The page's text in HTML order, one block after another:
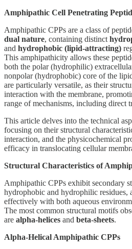
Amphipathic Cell Penetrating
Amphipathic CPPs are a class of
dual nature, containing distinct
and hydrophobic (lipid-attracting)
This amphipathicity allows these
both the polar (hydrophilic)
nonpolar (hydrophobic) core of the
are particularly versatile, as their
interaction with the membrane,
range of mechanisms, including direct
This article delves into the technical
focusing on their structural
interaction, and the physicochemical
efficacy in translocating cellular
Structural Characteristics of
Amphipathic CPPs exhibit secondary
hydrophobic and hydrophilic residues,
effectively with both aqueous
The most common structural motifs
are alpha-helices and beta-sheets.
Alpha-Helical Amphipathic CPPs